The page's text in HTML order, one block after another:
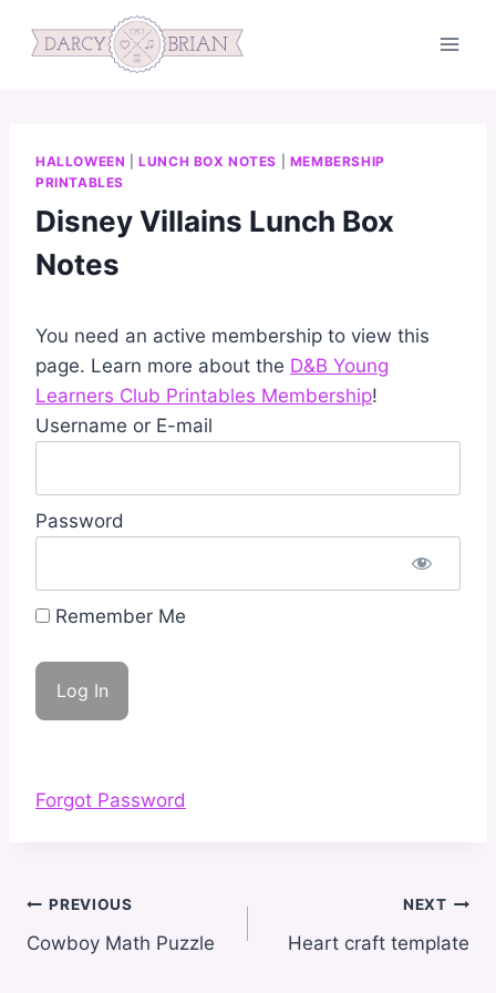
HALLOWEEN |LUNCH BOX NOTES
MEMBERSHIP
PRINTABLES
Disney Villains Lunch Box
Notes
You need an active membership to view this
page. Learn more about the D&B Young
Learners Club Printables Membership!
Username or E-mail
Password
Remember Me
Forgot Password
Post
navigation
PREVIOUS
Cowboy Math Puzzle
NEXT
Heart craft template